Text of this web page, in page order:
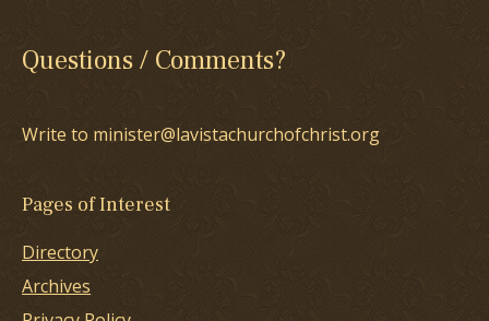
Questions / Comments?
Write to minister@lavistachurchofchrist.org
Pages of Interest
Directory
Archives